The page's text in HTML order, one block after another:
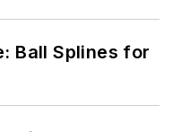
Ball Splines for